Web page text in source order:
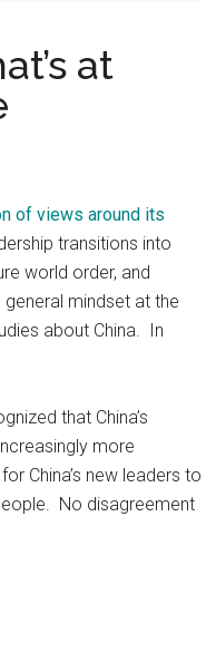
at
of views around its
transitions into
world order, and
mindset at the
about China. In
that China’s
more
China’s new leaders to
No disagreement